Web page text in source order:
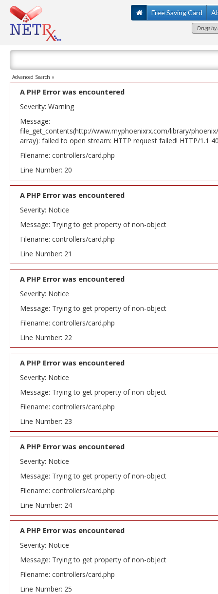
Free Saving Card
Drugs
Advanced Search »
A PHP Error was encountered
Severity: Warning
Message:
file_get_contents(http://www.myphoenixrx.com/library/
array): failed to open stream: HTTP request failed! HTTP/1.1
Filename: controllers/card.php
Line Number: 20
A PHP Error was encountered
Severity: Notice
Message: Trying to get property of non-object
Filename: controllers/card.php
Line Number: 21
A PHP Error was encountered
Severity: Notice
Message: Trying to get property of non-object
Filename: controllers/card.php
Line Number: 22
A PHP Error was encountered
Severity: Notice
Message: Trying to get property of non-object
Filename: controllers/card.php
Line Number: 23
A PHP Error was encountered
Severity: Notice
Message: Trying to get property of non-object
Filename: controllers/card.php
Line Number: 24
A PHP Error was encountered
Severity: Notice
Message: Trying to get property of non-object
Filename: controllers/card.php
Line Number: 25